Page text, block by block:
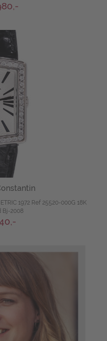
1972 Ref 25520-000G 18K
Bj-2008